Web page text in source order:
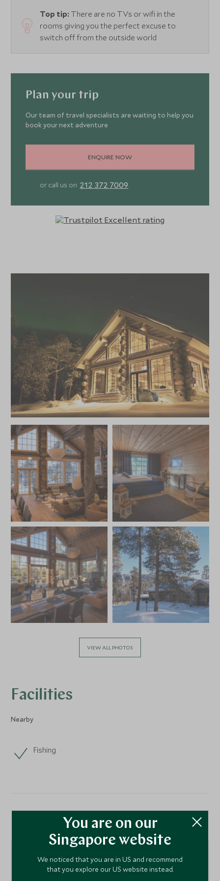
Top tip: There are no TVs or wifi in the
rooms giving you the perfect excuse to
switch off from the outside world
Plan your trip
Our team of travel specialists are waiting to help you
book your next adventure
ENQUIRE NOW
or call us on 212 372 7009
VIEW ALL PHOTOS
Facilities
Nearby
Fishing
LocationYou are on our
Singapore website
We noticed that you are in US and recommend
that you explore our US website instead.